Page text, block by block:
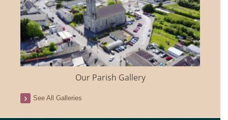
Our Parish Gallery
See All Galleries